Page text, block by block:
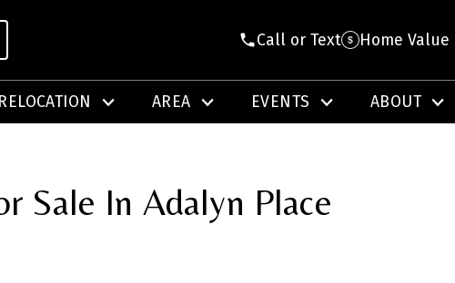
Call or Text Home Value
RELOCATION AREA EVENTS ABOUT
Sale In Adalyn Place